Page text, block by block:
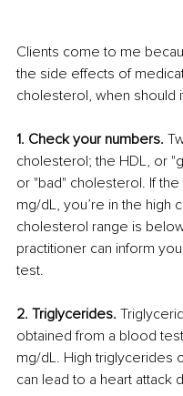
Clients come to me
the side effects of
cholesterol, when should
1. Check your numbers.
cholesterol; the HDL, or
or "bad" cholesterol. If
mg/dL, you’re in the high
cholesterol range is
practitioner can inform
test.
2. Triglycerides.
obtained from a blood
mg/dL. High triglycerides
can lead to a heart attack